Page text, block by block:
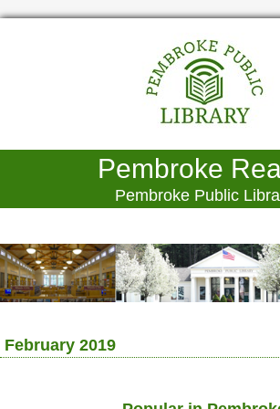
Pembroke
Pembroke Public
February 2019